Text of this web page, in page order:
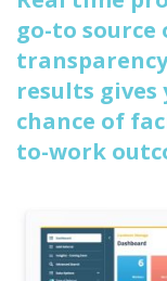
go-to
results
chance of
to-work